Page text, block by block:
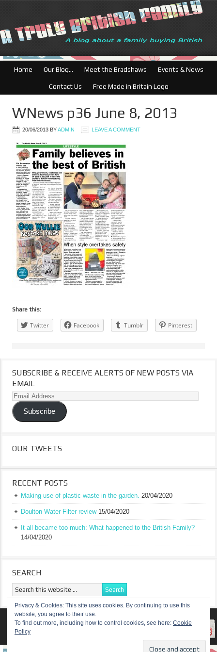
British
Home Our Blog… Meet the Bradshaws Events & News
Contact Us Free Made in Britain Logo
WNews p36 June 8, 2013
20/06/2013 BYADMIN LEAVE A COMMENT
Share this:
Twitter Facebook Tumblr Pinterest
SUBSCRIBE & RECEIVE ALERTS OF NEW POSTS VIA
EMAIL
Email
Address
Subscribe
OUR TWEETS
RECENT POSTS
Making use of plastic waste in the garden. 20/04/2020
Doulton Water Filter review 15/04/2020
It all became too much: What happened to the British Family?
14/04/2020
SEARCH
RETURN TO TOP OF PAGE
Privacy & Cookies: This site uses cookies. By continuing to use this
website, you agree to their use.
To find out more, including how to control cookies, see here: Cookie
Policy